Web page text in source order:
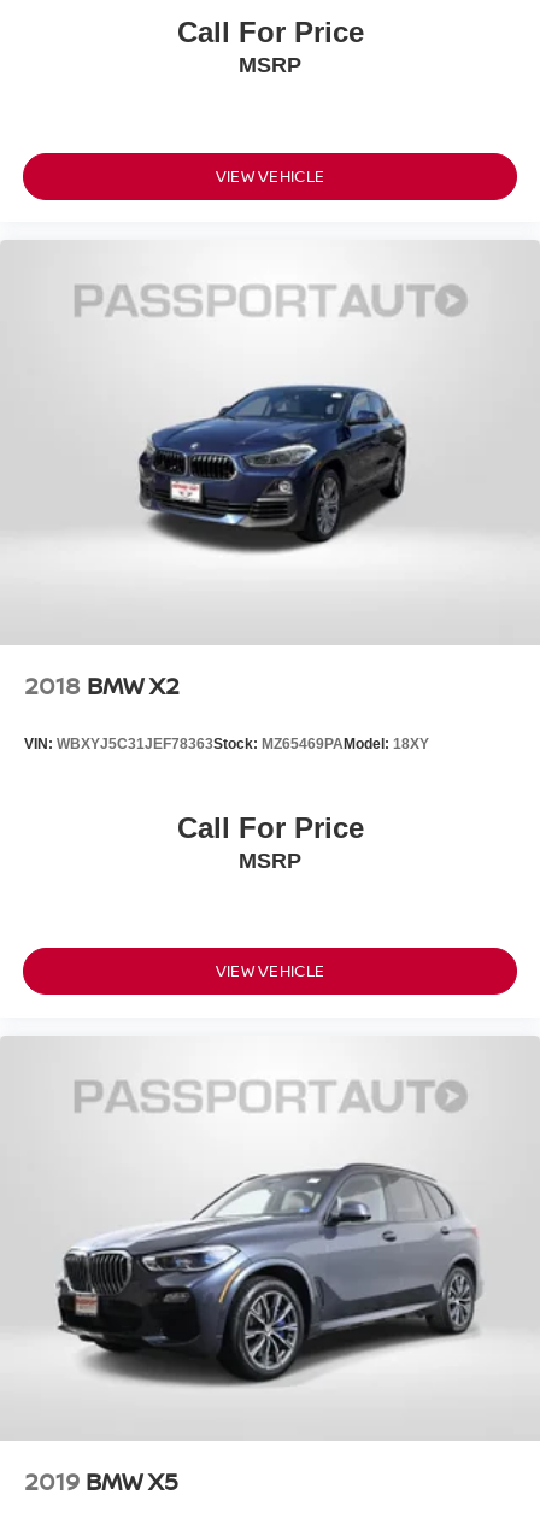
Call For Price
MSRP
VIEW VEHICLE
2018 BMW X2
VIN: WBXYJ5C31JEF78363Stock: MZ65469PAModel: 18XY
Call For Price
MSRP
VIEW VEHICLE
2019 BMW X5